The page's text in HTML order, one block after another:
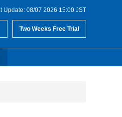
Update: 08/07 2026 15:00 JST
Two Weeks Free Trial